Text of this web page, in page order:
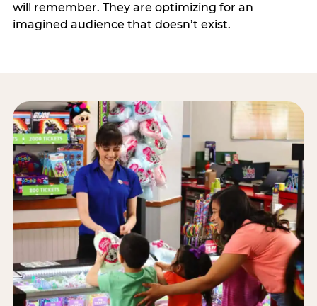
will remember. They are optimizing for an
imagined audience that doesn’t exist.